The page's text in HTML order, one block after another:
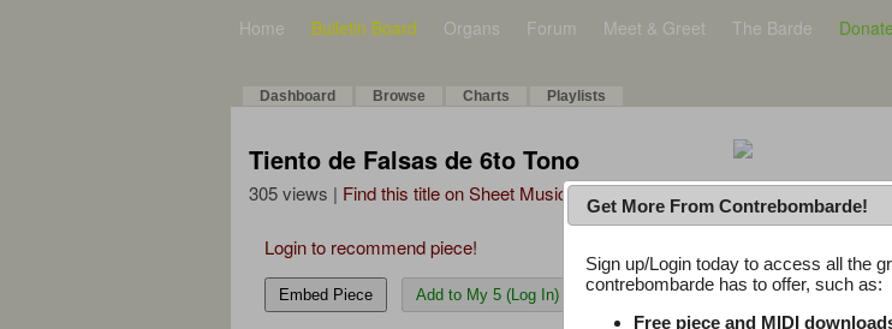
Home Bulletin Board Organs Forum Meet & Greet The Barde Donate
Dashboard Browse Charts Playlists
Tiento de Falsas de 6to Tono
305 views | Find this title on Sheet Music Plus
Login to recommend piece!
Embed Piece Add to My 5 (Log In)
Latest
Get More From Contrebombarde!
Sign up/Login today to access all the
contrebombarde has to offer, such as:
Free piece and MIDI